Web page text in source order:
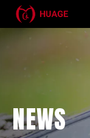
NEWS